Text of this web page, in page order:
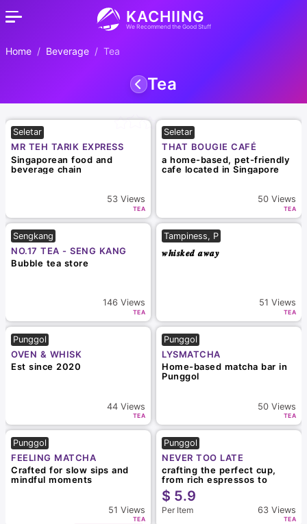
KACHIING
We Recommend the Good Stuff
Home Beverage Tea
Tea
Seletar
MR TEH TARIK EXPRESS
Singaporean food and
beverage chain
53 Views
TEA
Seletar
THAT BOUGIE CAFÉ
a home-based, pet-friendly
cafe located in Singapore
50 Views
TEA
Sengkang
NO.17 TEA - SENG KANG
Bubble tea store
146 Views
TEA
Tampiness, P
𝒘𝒉𝒊𝒔𝒌𝒆𝒅 𝒂𝒘𝒂𝒚
51 Views
TEA
Punggol
OVEN & WHISK
Est since 2020
44 Views
TEA
Punggol
LYSMATCHA
Home-based matcha bar in
Punggol
50 Views
TEA
Punggol
FEELING MATCHA
Crafted for slow sips and
mindful moments
51 Views
TEA
Punggol
NEVER TOO LATE
crafting the perfect cup,
from rich espressos to
vibrant matcha creations
$ 5.9
Per Item 63 Views
TEA